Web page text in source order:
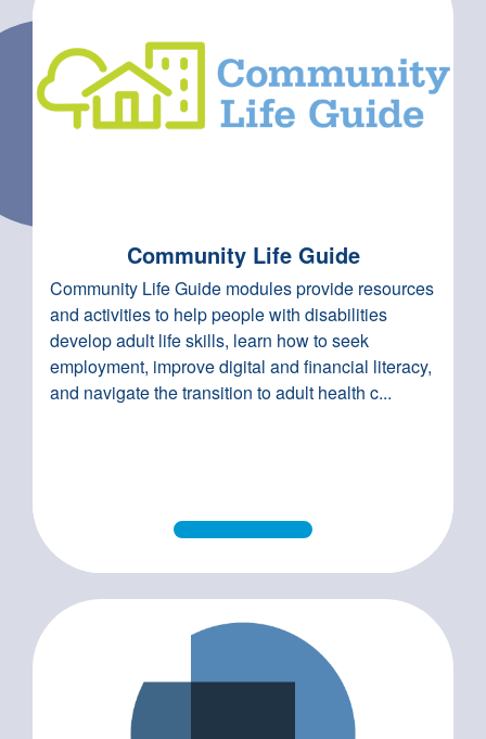
Community Life Guide
Community Life Guide modules provide resources
and activities to help people with disabilities
develop adult life skills, learn how to seek
employment, improve digital and financial literacy,
and navigate the transition to adult health c...